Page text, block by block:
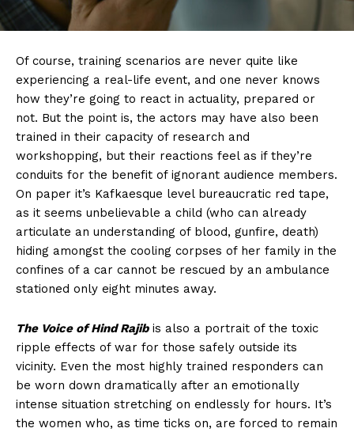
Of course, training scenarios are never quite like
experiencing a real-life event, and one never knows
how they’re going to react in actuality, prepared or
not. But the point is, the actors may have also been
trained in their capacity of research and
workshopping, but their reactions feel as if they’re
conduits for the benefit of ignorant audience members.
On paper it’s Kafkaesque level bureaucratic red tape,
as it seems unbelievable a child (who can already
articulate an understanding of blood, gunfire, death)
hiding amongst the cooling corpses of her family in the
confines of a car cannot be rescued by an ambulance
stationed only eight minutes away.
The Voice of Hind Rajibis also a portrait of the toxic
ripple effects of war for those safely outside its
vicinity. Even the most highly trained responders can
be worn down dramatically after an emotionally
intense situation stretching on endlessly for hours. It’s
the women who, as time ticks on, are forced to remain